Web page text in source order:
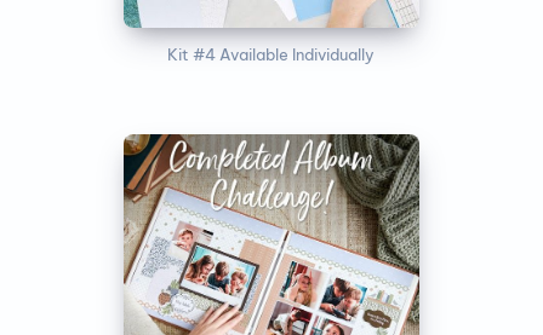
Kit #4 Available Individually